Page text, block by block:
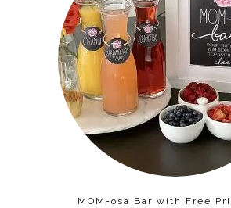
MOM-osa Bar with Free